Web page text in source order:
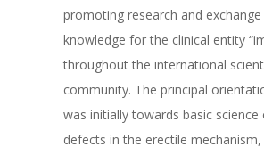
promoting research and
knowledge for the clinical entity
throughout the international
community. The principal
was initially towards basic
defects in the erectile